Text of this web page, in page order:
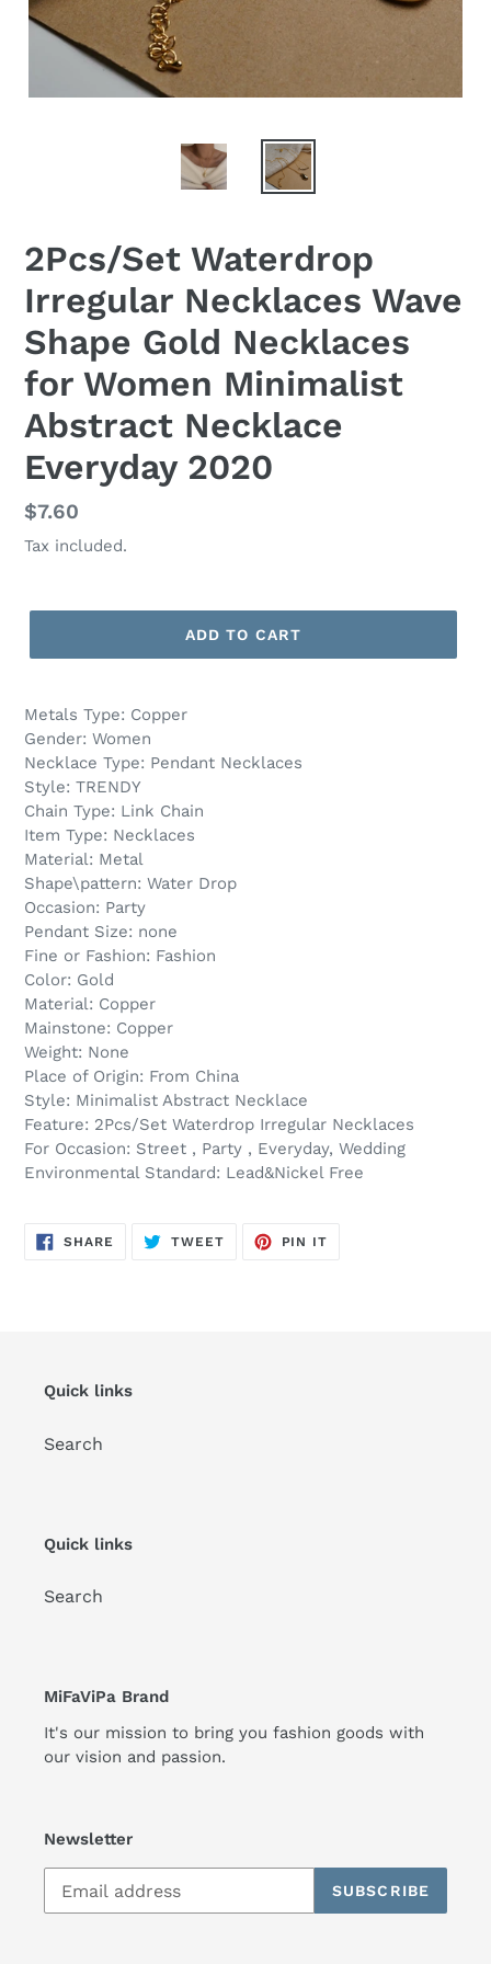
2Pcs/Set Waterdrop
Irregular Necklaces Wave
Shape Gold Necklaces
for Women Minimalist
Abstract Necklace
Everyday 2020
Regular
price
$7.60
Tax included.
ADD TO CART
Metals Type: Copper
Gender: Women
Necklace Type: Pendant Necklaces
Style: TRENDY
Chain Type: Link Chain
Item Type: Necklaces
Material: Metal
Shape\pattern: Water Drop
Occasion: Party
Pendant Size: none
Fine or Fashion: Fashion
Color: Gold
Material: Copper
Mainstone: Copper
Weight: None
Place of Origin: From China
Style: Minimalist Abstract Necklace
Feature: 2Pcs/Set Waterdrop Irregular Necklaces
For Occasion: Street , Party , Everyday, Wedding
Environmental Standard: Lead&Nickel Free
SHARE SHARE
TWEETTWEET
PIN IT
Quick links
Search
Quick links
Search
MiFaViPa Brand
It's our mission to bring you fashion goods with
our vision and passion.
Newsletter
SUBSCRIBE